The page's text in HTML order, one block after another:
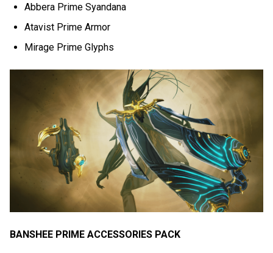
Abbera Prime Syandana
Atavist Prime Armor
Mirage Prime Glyphs
BANSHEE PRIME ACCESSORIES PACK